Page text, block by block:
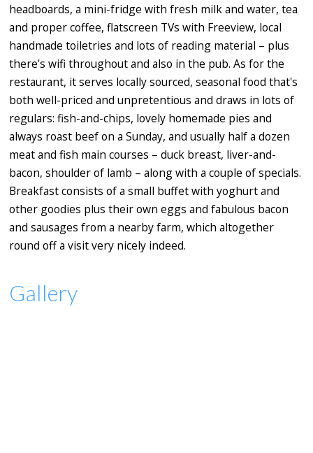
headboards, a mini-fridge with fresh milk and water, tea
and proper coffee, flatscreen TVs with Freeview, local
handmade toiletries and lots of reading material – plus
there's wifi throughout and also in the pub. As for the
restaurant, it serves locally sourced, seasonal food that's
both well-priced and unpretentious and draws in lots of
regulars: fish-and-chips, lovely homemade pies and
always roast beef on a Sunday, and usually half a dozen
meat and fish main courses – duck breast, liver-and-
bacon, shoulder of lamb – along with a couple of specials.
Breakfast consists of a small buffet with yoghurt and
other goodies plus their own eggs and fabulous bacon
and sausages from a nearby farm, which altogether
round off a visit very nicely indeed.
Gallery